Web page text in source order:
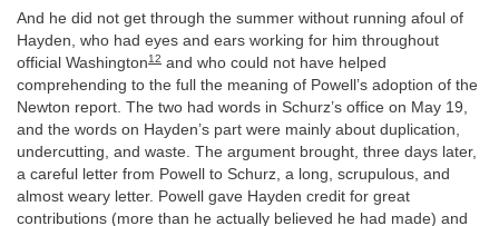
And he did not get through the summer without running afoul of
Hayden, who had eyes and ears working for him throughout
official Washington12 and who could not have helped
comprehending to the full the meaning of Powell’s adoption of the
Newton report. The two had words in Schurz’s office on May 19,
and the words on Hayden’s part were mainly about duplication,
undercutting, and waste. The argument brought, three days later,
a careful letter from Powell to Schurz, a long, scrupulous, and
almost weary letter. Powell gave Hayden credit for great
contributions (more than he actually believed he had made) and